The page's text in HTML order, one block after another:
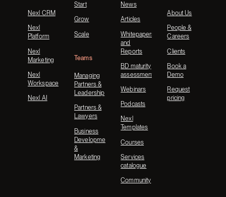
Nexl CRM
Nexl
Platform
Nexl
Marketing
Nexl
Workspace
Nexl AI
Start
Grow
Scale
Teams
Managing
Partners &
Leadership
Partners &
Lawyers
Business
Development
&
Marketing
News
Articles
Whitepapers
and
Reports
BD maturity
assessment
Webinars
Podcasts
Nexl
Templates
Courses
Services
catalogue
Community
About Us
People &
Careers
Clients
Book a
Demo
Request
pricing